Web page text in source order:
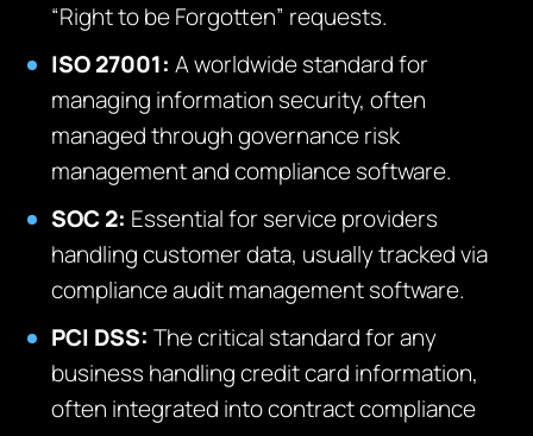
“Right to be Forgotten” requests.
ISO 27001: A worldwide standard for
managing information security, often
managed through governance risk
management and compliance software.
SOC 2: Essential for service providers
handling customer data, usually tracked via
compliance audit management software.
PCI DSS: The critical standard for any
business handling credit card information,
often integrated into contract compliance